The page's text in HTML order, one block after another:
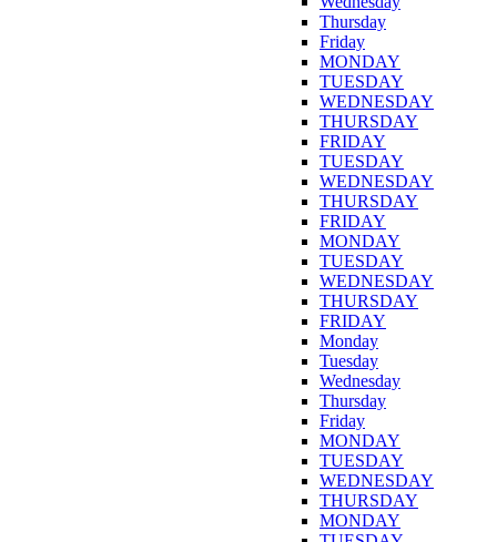
Thursday
Friday
MONDAY
TUESDAY
WEDNESDAY
THURSDAY
FRIDAY
TUESDAY
WEDNESDAY
THURSDAY
FRIDAY
MONDAY
TUESDAY
WEDNESDAY
THURSDAY
FRIDAY
Monday
Tuesday
Wednesday
Thursday
Friday
MONDAY
TUESDAY
WEDNESDAY
THURSDAY
MONDAY